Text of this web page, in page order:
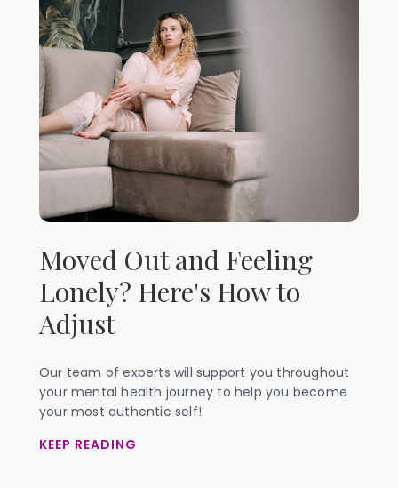
Moved Out and Feeling
Lonely? Here's How to
Adjust
Our team of experts will support you throughout
your mental health journey to help you become
your most authentic self!
KEEP READING